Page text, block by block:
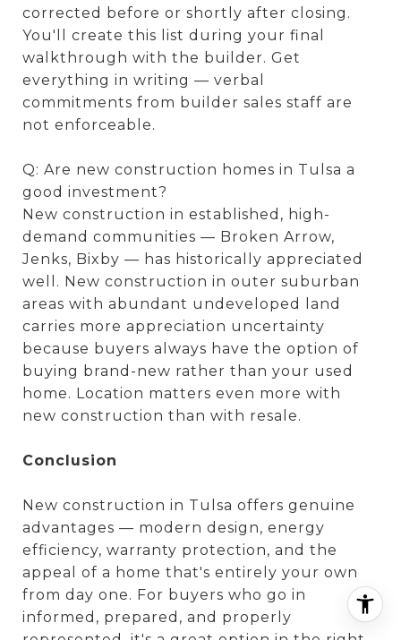
corrected before or shortly after closing.
You'll create this list during your final
walkthrough with the builder. Get
everything in writing — verbal
commitments from builder sales staff are
not enforceable.
Q: Are new construction homes in Tulsa a
good investment?
New construction in established, high-
demand communities — Broken Arrow,
Jenks, Bixby — has historically appreciated
well. New construction in outer suburban
areas with abundant undeveloped land
carries more appreciation uncertainty
because buyers always have the option of
buying brand-new rather than your used
home. Location matters even more with
new construction than with resale.
Conclusion
New construction in Tulsa offers genuine
advantages — modern design, energy
efficiency, warranty protection, and the
appeal of a home that's entirely your own
from day one. For buyers who go in
informed, prepared, and properly